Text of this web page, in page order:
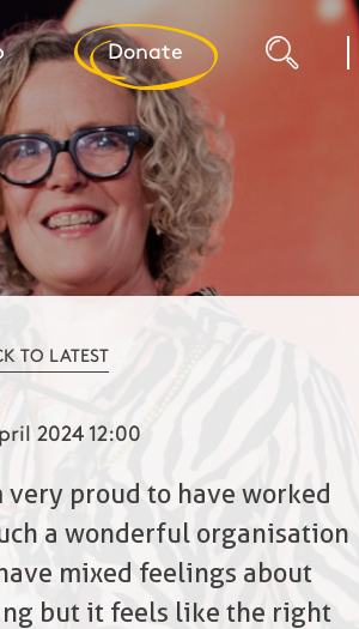
Donate
TO LATEST
2024 12:00
very proud to have worked
a wonderful organisation
mixed feelings about
but it feels like the right